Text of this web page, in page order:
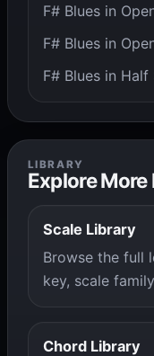
F# Blues in
F# Blues in
F# Blues in
LIBRARY
Explore
Scale Library
Browse the full
key, scale
Chord Library